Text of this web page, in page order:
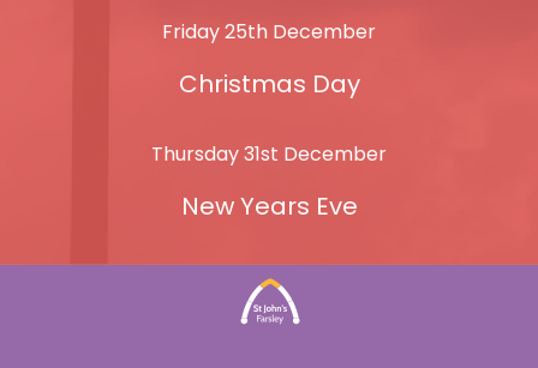
Friday 25th December
Christmas Day
Thursday 31st December
New Years Eve